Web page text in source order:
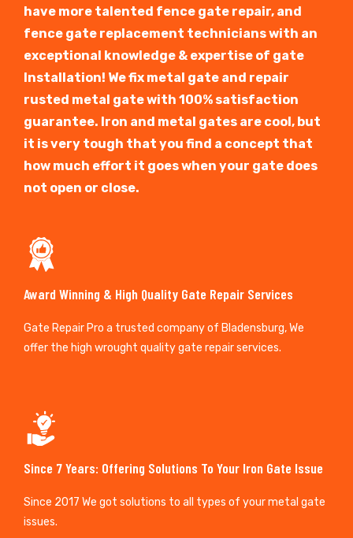
have more talented fence gate repair, and
fence gate replacement technicians with an
exceptional knowledge & expertise of gate
Installation! We fix metal gate and repair
rusted metal gate with 100% satisfaction
guarantee. Iron and metal gates are cool, but
it is very tough that you find a concept that
how much effort it goes when your gate does
not open or close.
Award Winning & High Quality Gate Repair Services
Gate Repair Pro a trusted company of Bladensburg, We
offer the high wrought quality gate repair services.
Since 7 Years: Offering Solutions To Your Iron Gate Issue
Since 2017 We got solutions to all types of your metal gate
issues.